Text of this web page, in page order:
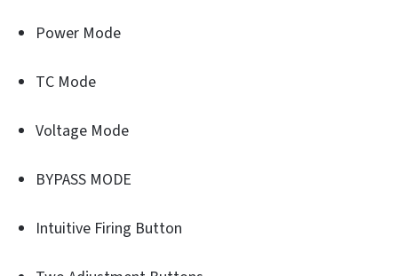
Power Mode
TC Mode
Voltage Mode
BYPASS MODE
Intuitive Firing Button